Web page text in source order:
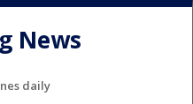
News
daily